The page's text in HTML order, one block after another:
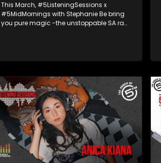
This March, #5ListeningSessions x
#5MidMornings with Stephanie Be bring
you pure magic -the unstoppable SA rap
to miss. Ampli5ed by the Academy of